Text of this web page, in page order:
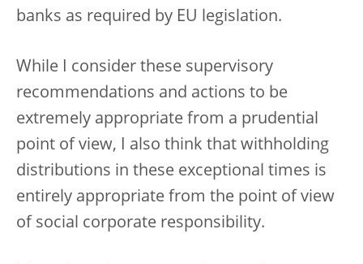
banks as required by EU legislation.
While I consider these supervisory
recommendations and actions to be
extremely appropriate from a prudential
point of view, I also think that withholding
distributions in these exceptional times is
entirely appropriate from the point of view
of social corporate responsibility.